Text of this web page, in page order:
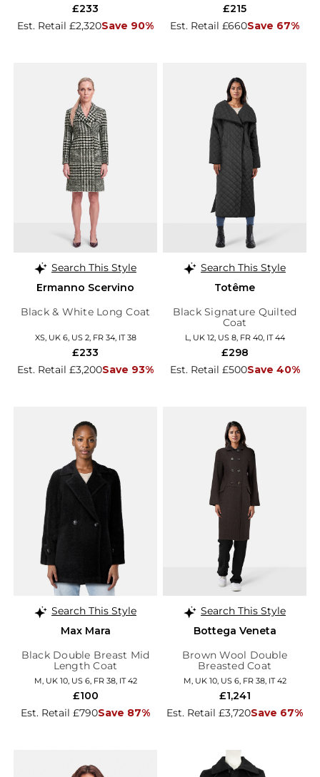
Est. Retail £2,320Save 90%
£233
Est. Retail £660Save 67%
£215
Search This Style
Ermanno Scervino
Black & White Long Coat
XS, UK 6, US 2, FR 34, IT 38
Est. Retail £3,200Save 93%
£233
Search This Style
Totême
Black Signature Quilted
Coat
L, UK 12, US 8, FR 40, IT 44
Est. Retail £500Save 40%
£298
Search This Style
Max Mara
Black Double Breast Mid
Length Coat
M, UK 10, US 6, FR 38, IT 42
Est. Retail £790Save 87%
£100
Search This Style
Bottega Veneta
Brown Wool Double
Breasted Coat
M, UK 10, US 6, FR 38, IT 42
Est. Retail £3,720Save 67%
£1,241